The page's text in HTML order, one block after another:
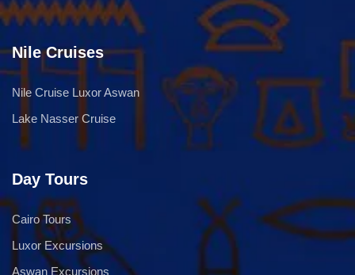
Nile Cruises
Nile Cruise Luxor Aswan
Lake Nasser Cruise
Day Tours
Cairo Tours
Luxor Excursions
Aswan Excursions